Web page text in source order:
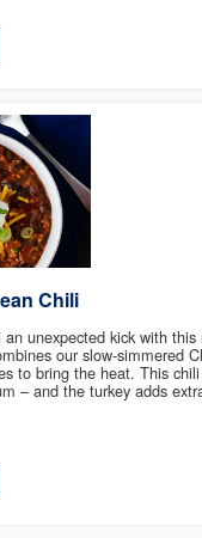
Chili
unexpected kick with
our slow-simmered
to bring the heat. This
– and the turkey adds